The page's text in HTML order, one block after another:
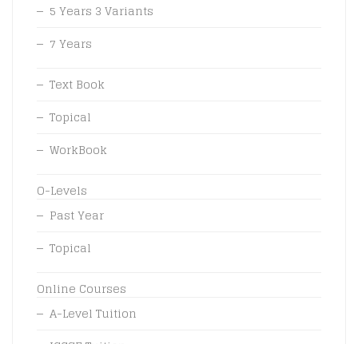
5 Years 3 Variants
7 Years
Text Book
Topical
WorkBook
O-Levels
Past Year
Topical
Online Courses
A-Level Tuition